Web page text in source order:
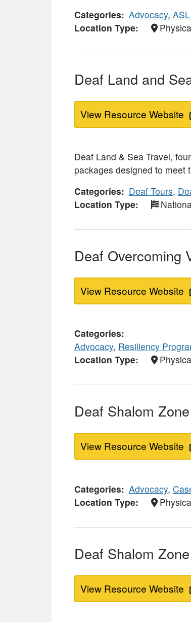
Categories
Advocacy,
Location Type
Deaf Land and
View Resource Website
Deaf Land & Sea Travel,
packages designed to meet
Categories
Deaf Tours,
Location Type
Deaf Overcoming
View Resource Website
Categories
Advocacy, Resiliency
Location Type
Deaf Shalom Zone
View Resource Website
Categories Advocacy,
Location Type
Deaf Shalom
View Resource Website